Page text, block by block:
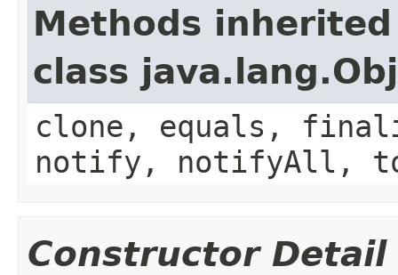
Methods
class
clone, equals,
notify, notifyAll,
Constructor Detail